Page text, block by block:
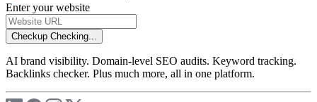
Enter your website
Checkup Checking...
AI brand visibility. Domain-level SEO audits. Keyword tracking.
Backlinks checker. Plus much more, all in one platform.